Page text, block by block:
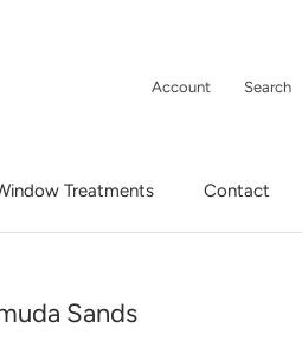
Treatments
Contact
Account Search
Sands